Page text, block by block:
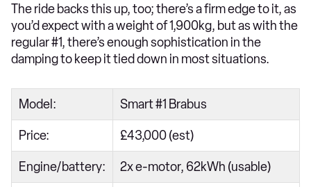
The ride backs this up, too; there’s a firm edge to it, as
you’d expect with a weight of 1,900kg, but as with the
regular #1, there’s enough sophistication in the
damping to keep it tied down in most situations.
Model: Smart #1 Brabus
Price: £43,000 (est)
Engine/battery: 2x e-motor, 62kWh (usable)